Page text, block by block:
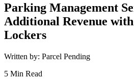
Parking Management
Additional Revenue
Lockers
Written by: Parcel Pending
5 Min Read